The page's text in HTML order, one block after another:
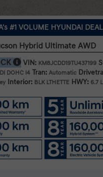
#1 VOLUME HYUNDAI
Hybrid Ultimate AWD
VIN: KM8JCDD19TU437199
DOHC I4 Tran: Automatic
Interior: BLK LTHETTE HWY: 6.7